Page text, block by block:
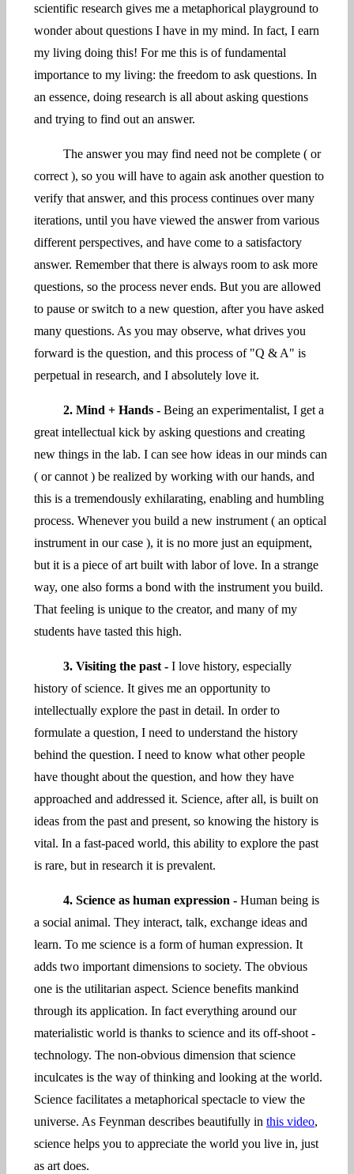
scientific research gives me a metaphorical playground to
wonder about questions I have in my mind. In fact, I earn
my living doing this! For me this is of fundamental
importance to my living: the freedom to ask questions. In
an essence, doing research is all about asking questions
and trying to find out an answer.
The answer you may find need not be complete ( or
correct ), so you will have to again ask another question to
verify that answer, and this process continues over many
iterations, until you have viewed the answer from various
different perspectives, and have come to a satisfactory
answer. Remember that there is always room to ask more
questions, so the process never ends. But you are allowed
to pause or switch to a new question, after you have asked
many questions. As you may observe, what drives you
forward is the question, and this process of "Q & A" is
perpetual in research, and I absolutely love it.
2. Mind + Hands -Being an experimentalist, I get a
great intellectual kick by asking questions and creating
new things in the lab. I can see how ideas in our minds can
( or cannot ) be realized by working with our hands, and
this is a tremendously exhilarating, enabling and humbling
process. Whenever you build a new instrument ( an optical
instrument in our case ), it is no more just an equipment,
but it is a piece of art built with labor of love. In a strange
way, one also forms a bond with the instrument you build.
That feeling is unique to the creator, and many of my
students have tasted this high.
3. Visiting the past -I love history, especially
history of science. It gives me an opportunity to
intellectually explore the past in detail. In order to
formulate a question, I need to understand the history
behind the question. I need to know what other people
have thought about the question, and how they have
approached and addressed it. Science, after all, is built on
ideas from the past and present, so knowing the history is
vital. In a fast-paced world, this ability to explore the past
is rare, but in research it is prevalent.
4. Science as human expression -Human being is
a social animal. They interact, talk, exchange ideas and
learn. To me science is a form of human expression. It
adds two important dimensions to society. The obvious
one is the utilitarian aspect. Science benefits mankind
through its application. In fact everything around our
materialistic world is thanks to science and its off-shoot -
technology. The non-obvious dimension that science
inculcates is the way of thinking and looking at the world.
Science facilitates a metaphorical spectacle to view the
universe. As Feynman describes beautifully in this video,
science helps you to appreciate the world you live in, just
as art does.